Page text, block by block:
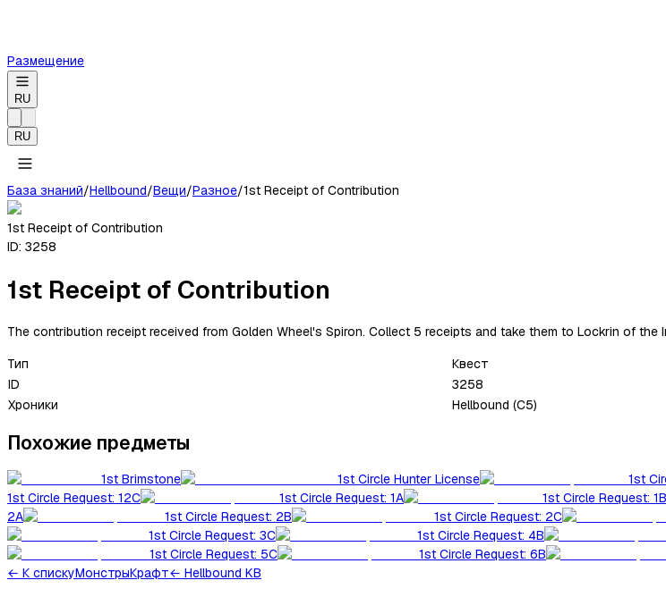
Размещение
RU
RU
База знаний/Hellbound/Вещи/Разное/1st Receipt of Contribution
1st Receipt of Contribution
ID: 3258
1st Receipt of Contribution
The contribution receipt received from Golden Wheel's Spiron. Collect 5 receipts and take them to Lockrin of the
Тип
Квест
ID
3258
Хроники
Hellbound (C5)
Похожие предметы
1st Brimstone 1st Circle Hunter License 1st
1st Circle Request: 12C
1st Circle Request: 1A 1st Circle Request: 1B
2A
1st Circle Request: 2B 1st Circle Request: 2C
1st Circle Request: 3C
1st Circle Request: 4B
1st Circle Request: 5C
1st Circle Request: 6B
← К спискуМонстрыКрафт← Hellbound KB